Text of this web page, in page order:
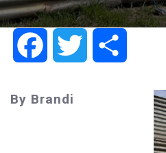
FacebookTwitter
By Brandi